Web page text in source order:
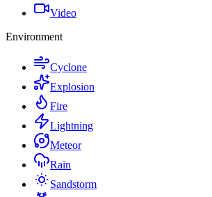
Video
Environment
Cyclone
Explosion
Fire
Lightning
Meteor
Rain
Sandstorm